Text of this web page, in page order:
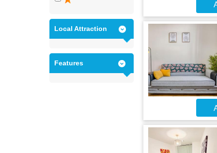
Local Attraction
Features